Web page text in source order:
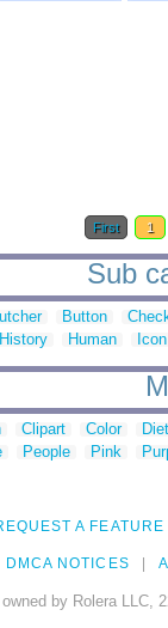
First 1
Sub
Button
History Human Icon
Clipart Color
People Pink
A FEATURE
DMCA NOTICES
by Rolera LLC,